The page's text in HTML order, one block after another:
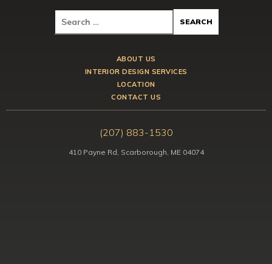
ABOUT US
INTERIOR DESIGN SERVICES
LOCATION
CONTACT US
(207) 883-1530
410 Payne Rd, Scarborough, ME 04074